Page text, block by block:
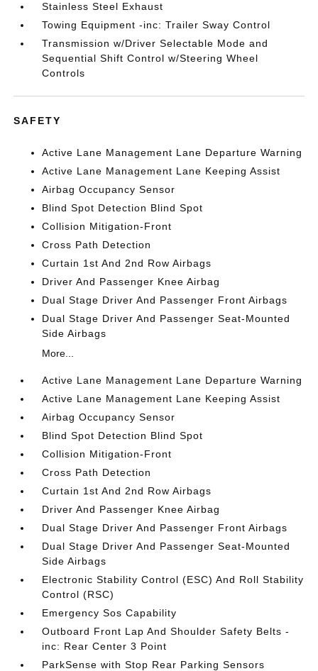
Stainless Steel Exhaust
Towing Equipment -inc: Trailer Sway Control
Transmission w/Driver Selectable Mode and
Sequential Shift Control w/Steering Wheel
Controls
SAFETY
Active Lane Management Lane Departure Warning
Active Lane Management Lane Keeping Assist
Airbag Occupancy Sensor
Blind Spot Detection Blind Spot
Collision Mitigation-Front
Cross Path Detection
Curtain 1st And 2nd Row Airbags
Driver And Passenger Knee Airbag
Dual Stage Driver And Passenger Front Airbags
Dual Stage Driver And Passenger Seat-Mounted
Side Airbags
More...
Active Lane Management Lane Departure Warning
Active Lane Management Lane Keeping Assist
Airbag Occupancy Sensor
Blind Spot Detection Blind Spot
Collision Mitigation-Front
Cross Path Detection
Curtain 1st And 2nd Row Airbags
Driver And Passenger Knee Airbag
Dual Stage Driver And Passenger Front Airbags
Dual Stage Driver And Passenger Seat-Mounted
Side Airbags
Electronic Stability Control (ESC) And Roll Stability
Control (RSC)
Emergency Sos Capability
Outboard Front Lap And Shoulder Safety Belts -
inc: Rear Center 3 Point
ParkSense with Stop Rear Parking Sensors